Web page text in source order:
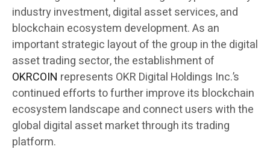
industry investment, digital asset services, and
blockchain ecosystem development. As an
important strategic layout of the group in the digital
asset trading sector, the establishment of
OKRCOIN represents OKR Digital Holdings Inc.’s
continued efforts to further improve its blockchain
ecosystem landscape and connect users with the
global digital asset market through its trading
platform.